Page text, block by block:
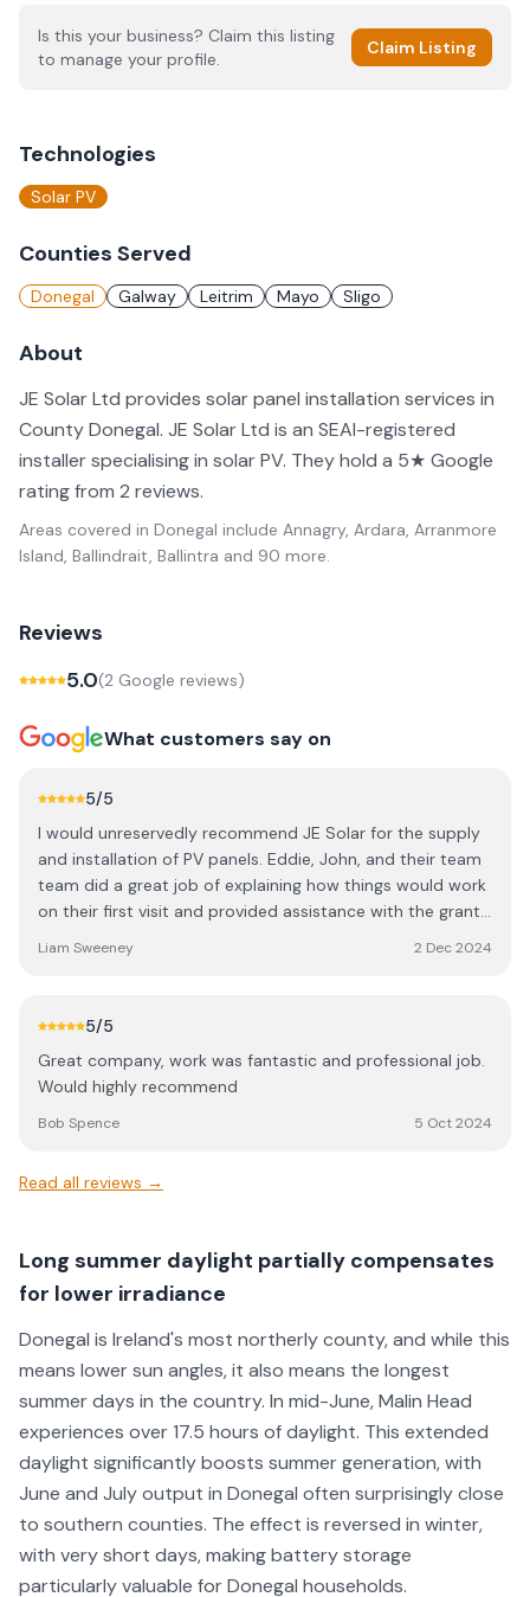
Is this your business? Claim this listing
to manage your profile.
Claim Listing
Technologies
Solar PV
Counties Served
Donegal Galway Leitrim Mayo Sligo
About
JE Solar Ltd provides solar panel installation services in
County Donegal. JE Solar Ltd is an SEAI-registered
installer specialising in solar PV. They hold a 5★ Google
rating from 2 reviews.
Areas covered in Donegal include Annagry, Ardara, Arranmore
Island, Ballindrait, Ballintra and 90 more.
Reviews
5.0(2 Google reviews)
What customers say on
5/5
I would unreservedly recommend JE Solar for the supply
and installation of PV panels. Eddie, John, and their team
team did a great job of explaining how things would work
on their first visit and provided assistance with the grant
installation and left everything very neat and tidy. In my
presented some technical difficulties but JE Solar kept on
issue. I am very happy with their work and follow up
efforts and found all of the guys working for JE Solar to
be super easy to deal with.
Liam Sweeney 2 Dec 2024
5/5
Great company, work was fantastic and professional job.
Would highly recommend
Bob Spence 5 Oct 2024
Read all reviews →
Long summer daylight partially compensates
for lower irradiance
Donegal is Ireland's most northerly county, and while this
means lower sun angles, it also means the longest
summer days in the country. In mid-June, Malin Head
experiences over 17.5 hours of daylight. This extended
daylight significantly boosts summer generation, with
June and July output in Donegal often surprisingly close
to southern counties. The effect is reversed in winter,
with very short days, making battery storage
particularly valuable for Donegal households.